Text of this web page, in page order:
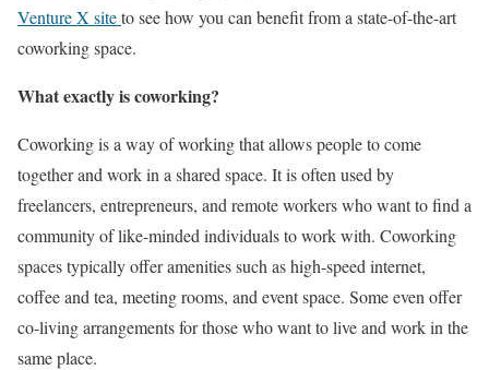
Venture X siteto see how you can benefit from a state-of-the-art
coworking space.
What exactly is coworking?
Coworking is a way of working that allows people to come
together and work in a shared space. It is often used by
freelancers, entrepreneurs, and remote workers who want to find a
community of like-minded individuals to work with. Coworking
spaces typically offer amenities such as high-speed internet,
coffee and tea, meeting rooms, and event space. Some even offer
co-living arrangements for those who want to live and work in the
same place.